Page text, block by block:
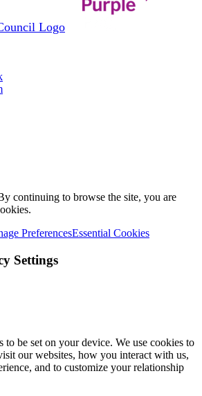
continuing to browse the site, you are
PreferencesEssential Cookies
Settings
to be set on your device. We use cookies to
our websites, how you interact with us,
and to customize your relationship